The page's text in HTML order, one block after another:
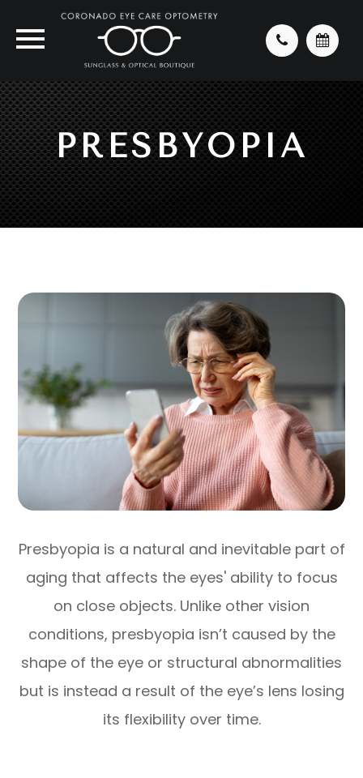
PRESBYOPIA
Presbyopia is a natural and inevitable part of
aging that affects the eyes' ability to focus
on close objects. Unlike other vision
conditions, presbyopia isn’t caused by the
shape of the eye or structural abnormalities
but is instead a result of the eye’s lens losing
its flexibility over time.